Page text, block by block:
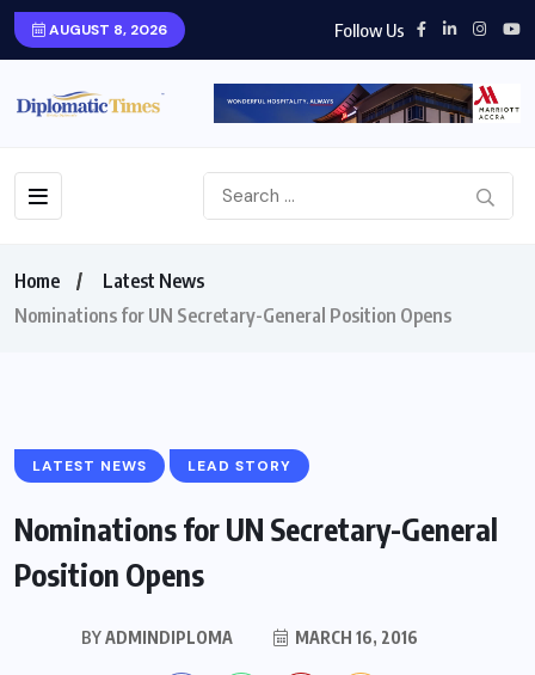
AUGUST 8, 2026 Follow Us
Home
Latest News
Nominations for UN Secretary-General Position Opens
LATEST NEWS LEAD STORY
Nominations for UN Secretary-General
Position Opens
BYADMINDIPLOMA MARCH 16, 2016